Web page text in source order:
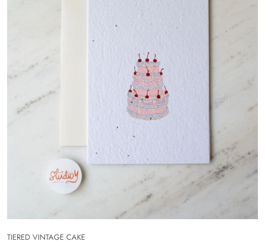
TIERED VINTAGE CAKE